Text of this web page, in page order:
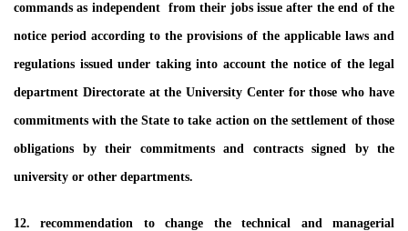
commands as independent from their jobs issue after the end of the
notice period according to the provisions of the applicable laws and
regulations issued under taking into account the notice of the legal
department Directorate at the University Center for those who have
commitments with the State to take action on the settlement of those
obligations by their commitments and contracts signed by the
university or other departments.
12. recommendation to change the technical and managerial